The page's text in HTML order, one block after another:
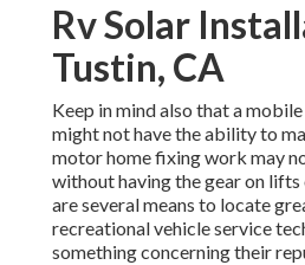
Rv Solar
Tustin, CA
Keep in mind also that a
might not have the ability to
motor home fixing work may
without having the gear on lifts
are several means to locate
recreational vehicle service
something concerning their